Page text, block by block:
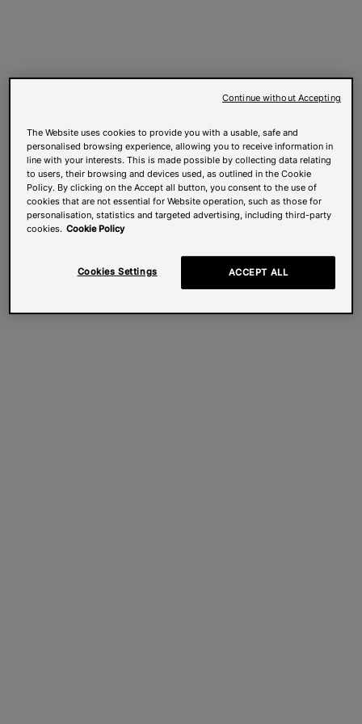
The Website uses cookies to provide you with a usable, safe and
personalised browsing experience, allowing you to receive information in
line with your interests. This is made possible by collecting data relating
to users, their browsing and devices used, as outlined in the Cookie
Policy. By clicking on the Accept all button, you consent to the use of
cookies that are not essential for Website operation, such as those for
personalisation, statistics and targeted advertising, including third-party
cookies. Cookie Policy
Cookies Settings ACCEPT ALL
Continue without Accepting